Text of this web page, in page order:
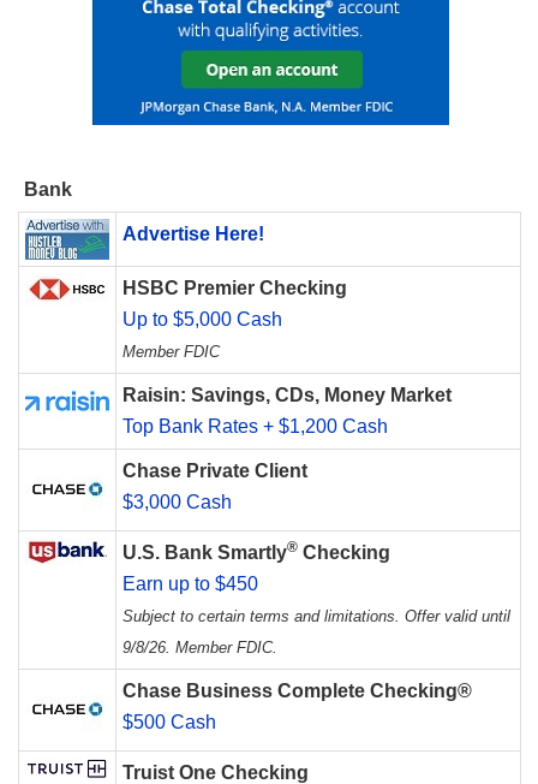
Bank
Advertise Here!
HSBC Premier Checking
Up to $5,000 Cash
Member FDIC
Raisin: Savings, CDs, Money Market
Top Bank Rates + $1,200 Cash
Chase Private Client
$3,000 Cash
U.S. Bank Smartly® Checking
Earn up to $450
Subject to certain terms and limitations. Offer valid until
9/8/26. Member FDIC.
Chase Business Complete Checking®
$500 Cash
Truist One Checking